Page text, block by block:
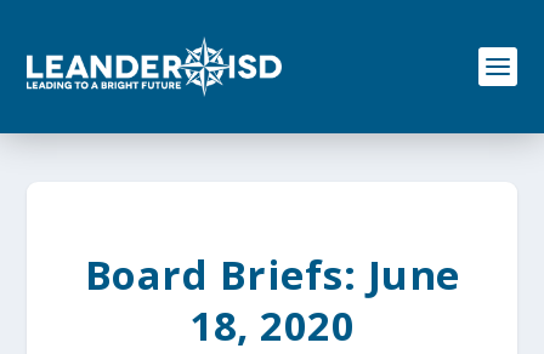
o
Board Briefs: June
18, 2020